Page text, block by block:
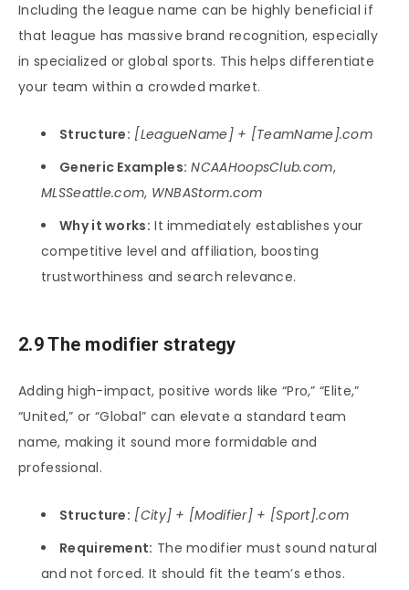
Including the league name can be highly beneficial if
that league has massive brand recognition, especially
in specialized or global sports. This helps differentiate
your team within a crowded market.
Structure: [LeagueName] + [TeamName].com
Generic Examples: NCAAHoopsClub.com,
MLSSeattle.com, WNBAStorm.com
Why it works: It immediately establishes your
competitive level and affiliation, boosting
trustworthiness and search relevance.
2.9 The modifier strategy
Adding high-impact, positive words like “Pro,” “Elite,”
“United,” or “Global” can elevate a standard team
name, making it sound more formidable and
professional.
Structure: [City] + [Modifier] + [Sport].com
Requirement: The modifier must sound natural
and not forced. It should fit the team’s ethos.